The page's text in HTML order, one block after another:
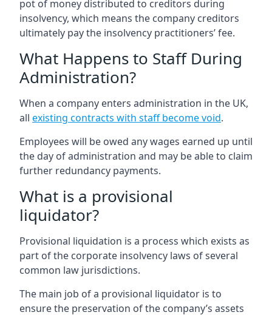
pot of money distributed to creditors during
insolvency, which means the company creditors
ultimately pay the insolvency practitioners’ fee.
What Happens to Staff During
Administration?
When a company enters administration in the UK,
all existing contracts with staff become void.
Employees will be owed any wages earned up until
the day of administration and may be able to claim
further redundancy payments.
What is a provisional
liquidator?
Provisional liquidation is a process which exists as
part of the corporate insolvency laws of several
common law jurisdictions.
The main job of a provisional liquidator is to
ensure the preservation of the company’s assets